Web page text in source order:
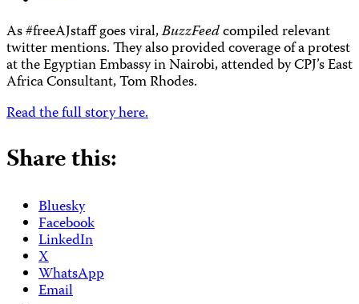
As #freeAJstaff goes viral,BuzzFeedcompiled relevant
twitter mentions. They also provided coverage of a protest
at the Egyptian Embassy in Nairobi, attended by CPJ’s East
Africa Consultant, Tom Rhodes.
Read the full story here.
Share this:
Bluesky
Facebook
LinkedIn
X
WhatsApp
Email